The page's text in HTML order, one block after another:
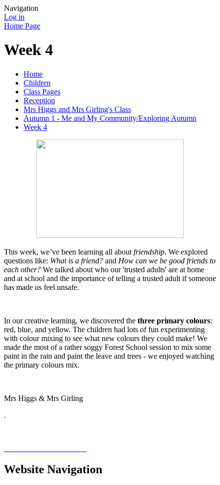
Navigation
Log in
Home Page
Week 4
Home
Children
Class Pages
Reception
Mrs Higgs and Mrs Girling's Class
Autumn 1 - Me and My Community/Exploring Autumn
Week 4
This week, we’ve been learning all about friendship. We explored
questions like: What is a friend? and How can we be good friends to
each other? We talked about who our 'trusted adults' are at home
and at school and the importance of telling a trusted adult if someone
has made us feel unsafe.
In our creative learning, we discovered the three primary colours:
red, blue, and yellow. The children had lots of fun experimenting
with colour mixing to see what new colours they could make! We
made the most of a rather soggy Forest School session to mix some
paint in the rain and paint the leave and trees - we enjoyed watching
the primary colours mix.
Mrs Higgs & Mrs Girling
.
Website Navigation